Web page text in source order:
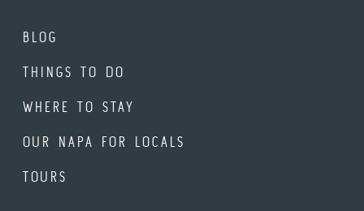
BLOG
THINGS TO DO
WHERE TO STAY
OUR NAPA FOR LOCALS
TOURS